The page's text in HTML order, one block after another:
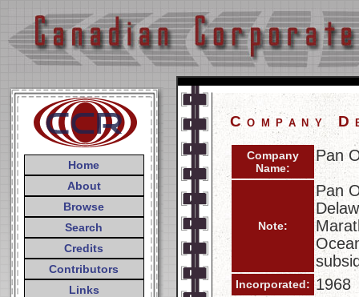
Home
About
Browse
Search
Credits
Contributors
Links
Company
Company
Name:
Pan
Note:
Pan
Incorporated: 1968